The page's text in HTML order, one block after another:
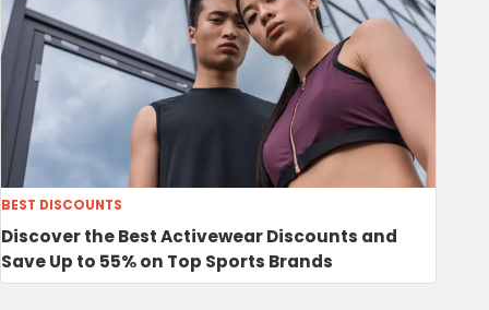
BEST DISCOUNTS
Discover the Best Activewear Discounts and
Save Up to 55% on Top Sports Brands